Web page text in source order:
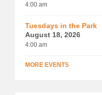
4:00 am
Tuesdays in the Park
August 18, 2026
4:00 am
MORE EVENTS